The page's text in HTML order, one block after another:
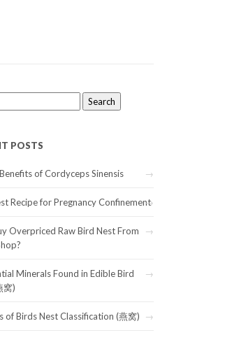
POSTS
of Cordyceps Sinensis
Recipe for Pregnancy Confinement
Overpriced Raw Bird Nest From
Minerals Found in Edible Bird
窝)
of Birds Nest Classification (燕窝)